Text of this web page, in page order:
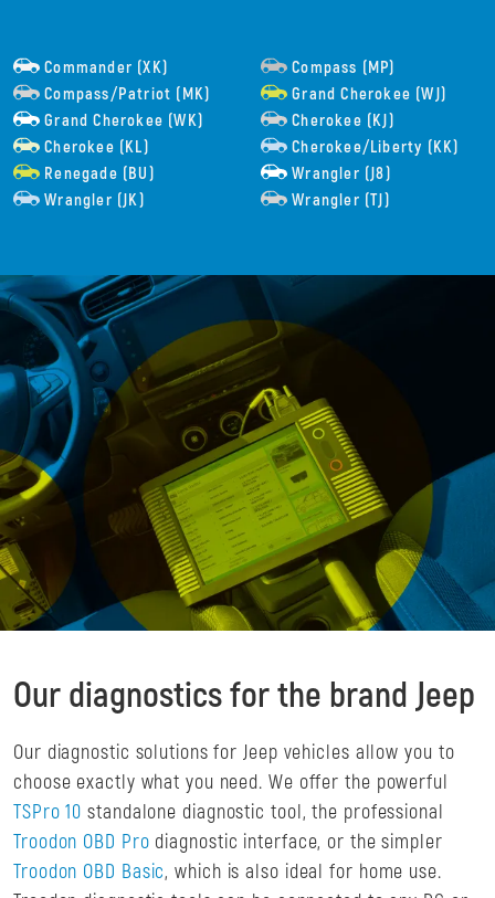
Commander (XK)
Compass (MP)
Compass/Patriot (MK)
Grand Cherokee (WJ)
Grand Cherokee (WK)
Cherokee (KJ)
Cherokee (KL)
Cherokee/Liberty (KK)
Renegade (BU)
Wrangler (J8)
Wrangler (JK)
Wrangler (TJ)
Our diagnostics for the brand Jeep
Our diagnostic solutions for Jeep vehicles allow you to
choose exactly what you need. We offer the powerful
TSPro 10 standalone diagnostic tool, the professional
Troodon OBD Pro diagnostic interface, or the simpler
Troodon OBD Basic, which is also ideal for home use.